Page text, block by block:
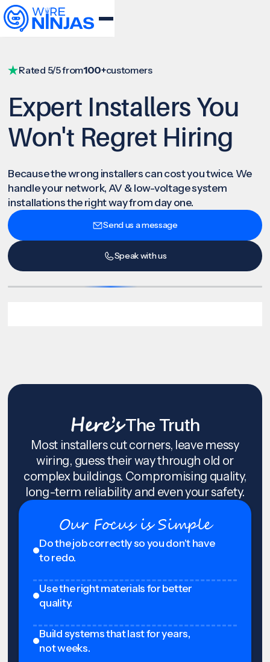
Rated 5/5 from100+customers
Expert Installers You
Won't Regret Hiring
Because the wrong installers can cost you twice. We
handle your network, AV & low-voltage system
installations the right way from day one.
Send us a message
Speak with us
Here’sThe Truth
Most installers cut corners, leave messy
wiring, guess their way through old or
complex buildings. Compromising quality,
long-term reliability and even your safety.
Our Focus is Simple
Do the job correctly so you don't have
to redo.
Use the right materials for better
quality.
Build systems that last for years,
not weeks.